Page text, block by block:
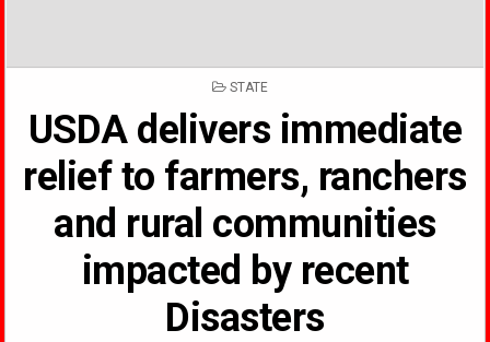
POSTED
STATE
USDA delivers immediate
relief to farmers, ranchers
and rural communities
impacted by recent
Disasters